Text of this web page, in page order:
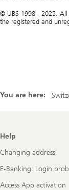
© UBS 1998 - 2025. All
the registered and
You are here:
Footer
Navigation
Help
Changing address
E-Banking: Login
Access App activation